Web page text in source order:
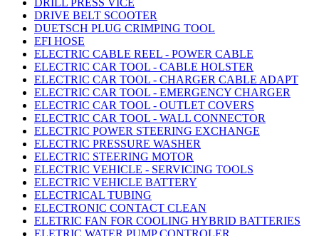
DRILL PRESS VICE
DRIVE BELT SCOOTER
DUETSCH PLUG CRIMPING TOOL
EFI HOSE
ELECTRIC CABLE REEL - POWER CABLE
ELECTRIC CAR TOOL - CABLE HOLSTER
ELECTRIC CAR TOOL - CHARGER CABLE ADAPT
ELECTRIC CAR TOOL - EMERGENCY CHARGER
ELECTRIC CAR TOOL - OUTLET COVERS
ELECTRIC CAR TOOL - WALL CONNECTOR
ELECTRIC POWER STEERING EXCHANGE
ELECTRIC PRESSURE WASHER
ELECTRIC STEERING MOTOR
ELECTRIC VEHICLE - SERVICING TOOLS
ELECTRIC VEHICLE BATTERY
ELECTRICAL TUBING
ELECTRONIC CONTACT CLEAN
ELETRIC FAN FOR COOLING HYBRID BATTERIES
ELETRIC WATER PUMP CONTROLER